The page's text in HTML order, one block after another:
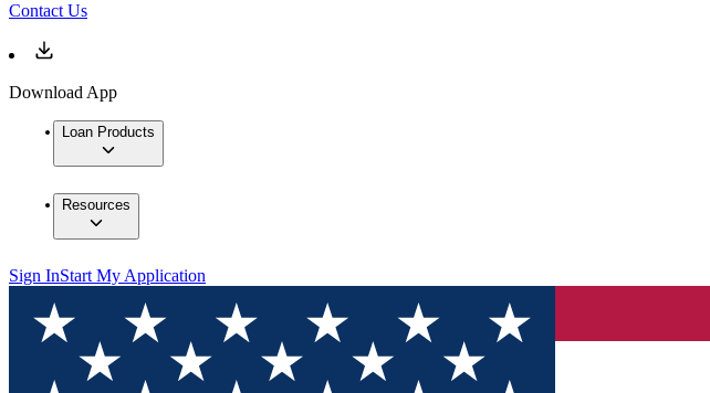
Contact Us
Download App
Loan Products
Resources
Sign InStart My Application